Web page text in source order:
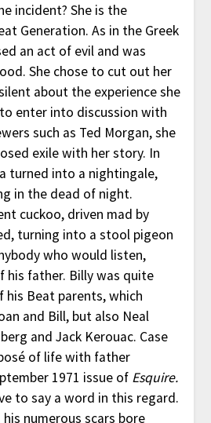
incident? She is the
Generation. As in the Greek
an act of evil and was
She chose to cut out her
about the experience she
enter into discussion with
such as Ted Morgan, she
exile with her story. In
turned into a nightingale,
in the dead of night.
cuckoo, driven mad by
turning into a stool pigeon
who would listen,
his father. Billy was quite
his Beat parents, which
and Bill, but also Neal
and Jack Kerouac. Case
of life with father
1971 issue of Esquire.
to say a word in this regard.
numerous scars bore